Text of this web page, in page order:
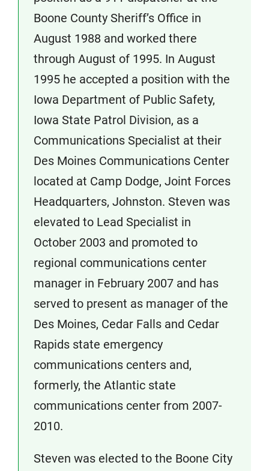
Boone County Sheriff’s Office in
August 1988 and worked there
through August of 1995. In August
1995 he accepted a position with the
Iowa Department of Public Safety,
Iowa State Patrol Division, as a
Communications Specialist at their
Des Moines Communications Center
located at Camp Dodge, Joint Forces
Headquarters, Johnston. Steven was
elevated to Lead Specialist in
October 2003 and promoted to
regional communications center
manager in February 2007 and has
served to present as manager of the
Des Moines, Cedar Falls and Cedar
Rapids state emergency
communications centers and,
formerly, the Atlantic state
communications center from 2007-
2010.
Steven was elected to the Boone City